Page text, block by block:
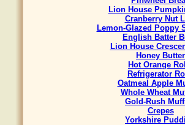
Lion House
Cranberry Nut
Lemon-Glazed Poppy
English Batter
Lion House
Honey Butter
Hot Orange
Refrigerator
Oatmeal Apple
Whole Wheat
Gold-Rush
Crepes
Yorkshire